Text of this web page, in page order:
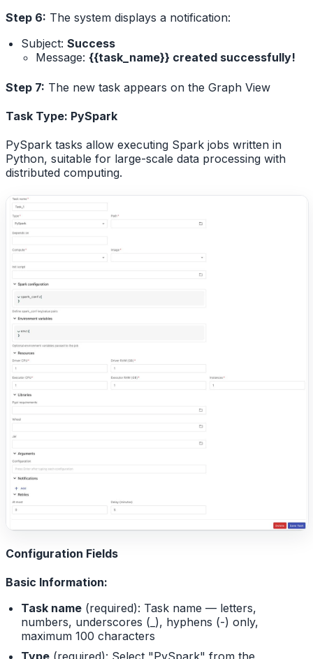
Step 6: The system displays a notification:
Subject: Success
Message: {{task_name}} created successfully!
Step 7: The new task appears on the Graph View
Task Type: PySpark
PySpark tasks allow executing Spark jobs written in
Python, suitable for large-scale data processing with
distributed computing.
Configuration Fields
Basic Information:
Task name(required): Task name — letters,
numbers, underscores (_), hyphens (-) only,
maximum 100 characters